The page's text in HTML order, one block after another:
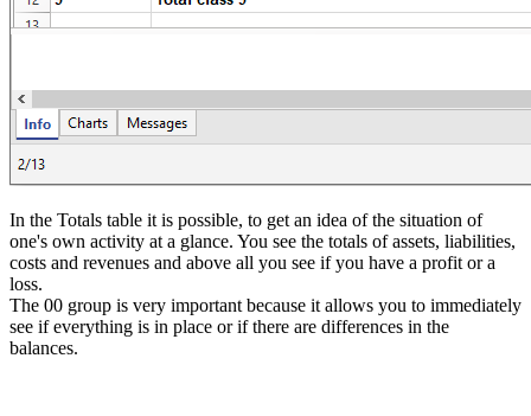
In the Totals table it is possible, to get an idea of the situation of
one's own activity at a glance. You see the totals of assets, liabilities,
costs and revenues and above all you see if you have a profit or a
loss.
The 00 group is very important because it allows you to immediately
see if everything is in place or if there are differences in the
balances.